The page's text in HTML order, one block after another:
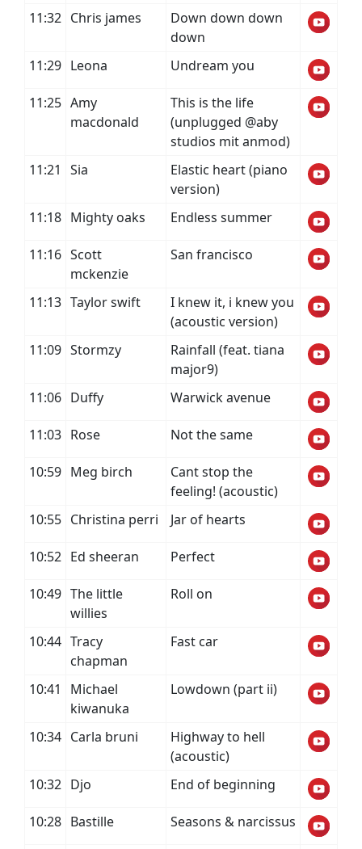
11:32 Chris james
Down down down
down
11:29 Leona Undream you
11:25 Amy
macdonald
This is the life
(unplugged @aby
studios mit anmod)
11:21
Sia
Elastic heart (piano
version)
11:18 Mighty oaks Endless summer
11:16 Scott
mckenzie
San francisco
11:13 Taylor swift
I knew it, i knew you
(acoustic version)
11:09 Stormzy
Rainfall (feat. tiana
major9)
11:06 Duffy Warwick avenue
11:03 Rose Not the same
10:59 Meg birch
Cant stop the
feeling! (acoustic)
10:55 Christina perri Jar of hearts
10:52 Ed sheeran Perfect
10:49 The little
willies
Roll on
10:44 Tracy
chapman
Fast car
10:41
Michael
kiwanuka
Lowdown (part ii)
10:34 Carla bruni
Highway to hell
(acoustic)
10:32 Djo End of beginning
10:28 Bastille Seasons & narcissus